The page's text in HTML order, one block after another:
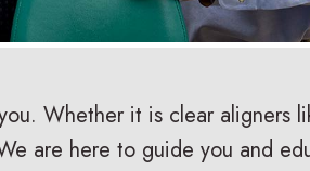
Whether it is clear aligners
are here to guide you and